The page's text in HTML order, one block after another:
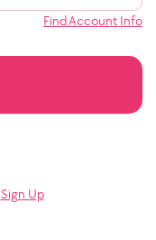
Find Account Info
Sign Up